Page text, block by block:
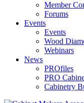
Member
Forums
Events
Events
Wood
Webinars
News
PROfiles
PRO
Cabinetry